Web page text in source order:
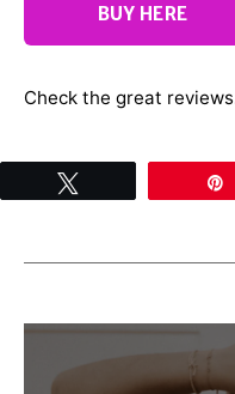
BUY HERE
Check the great